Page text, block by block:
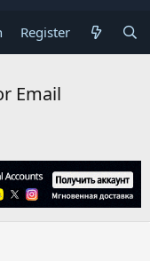
Register
Email